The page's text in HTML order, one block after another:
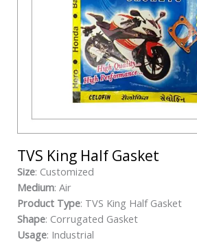
TVS King Half Gasket
Size: Customized
Medium: Air
Product Type: TVS King Half Gasket
Shape: Corrugated Gasket
Usage: Industrial